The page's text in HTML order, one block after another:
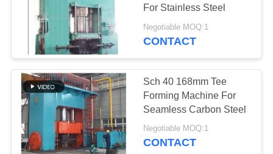
SHOW
ABOUT
US
FACTORY
TOUR
Elbow Cold Forming
Machine
52
For Stainless Steel
Negotiable MOQ:1
CONTACT
Sch 40 168mm Tee
Forming Machine For
Seamless Carbon Steel
Negotiable MOQ:1
CONTACT